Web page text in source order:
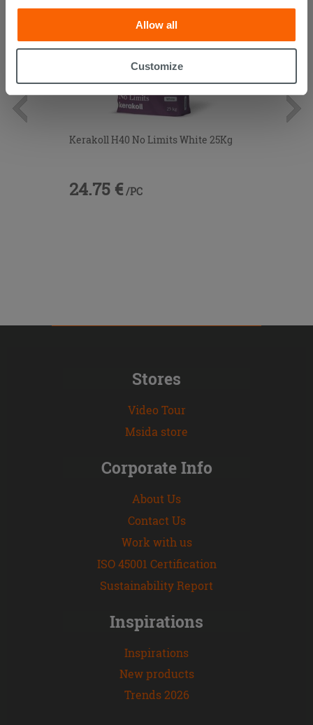
their services. If you would like to find out more, or refuse
consent for all or some cookies, click “Customize”
button. Consent may be expressed by clicking on the
“Accept all” button. Clicking on the 'X' button will allow
cookies only. See ourcookie policyfor more
information.
Allow all
Customize
Kerakoll H40 No Limits White 25Kg
24.75 € /PC
Stores
Video Tour
Msida store
Corporate Info
About Us
Contact Us
Work with us
ISO 45001 Certification
Sustainability Report
Inspirations
Inspirations
New products
Trends 2026